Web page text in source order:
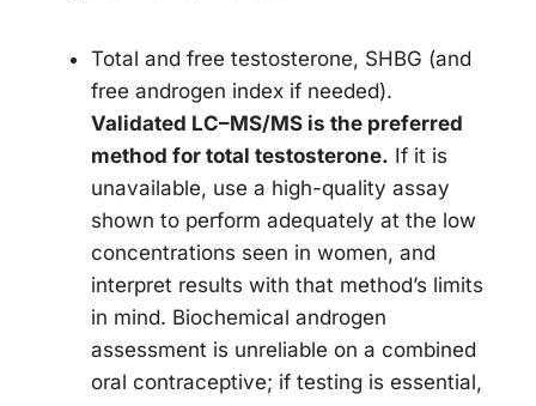
Total and free testosterone, SHBG (and
free androgen index if needed).
Validated LC–MS/MS is the preferred
method for total testosterone. If it is
unavailable, use a high-quality assay
shown to perform adequately at the low
concentrations seen in women, and
interpret results with that method’s limits
in mind. Biochemical androgen
assessment is unreliable on a combined
oral contraceptive; if testing is essential,